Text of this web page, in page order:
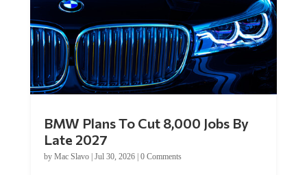
Late 2027
byMac Slavo|Jul 30, 2026